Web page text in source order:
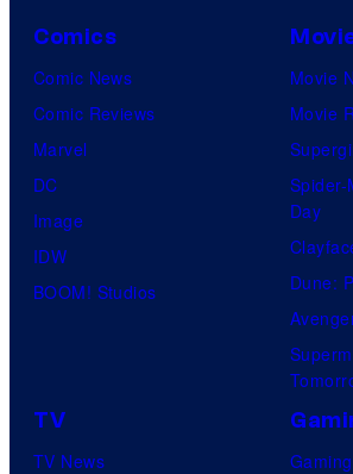
Comics
Comic News
Comic Reviews
Marvel
DC
Image
IDW
BOOM! Studios
Movie
Movie
Spider-
Day
Dune:
TV
TV News